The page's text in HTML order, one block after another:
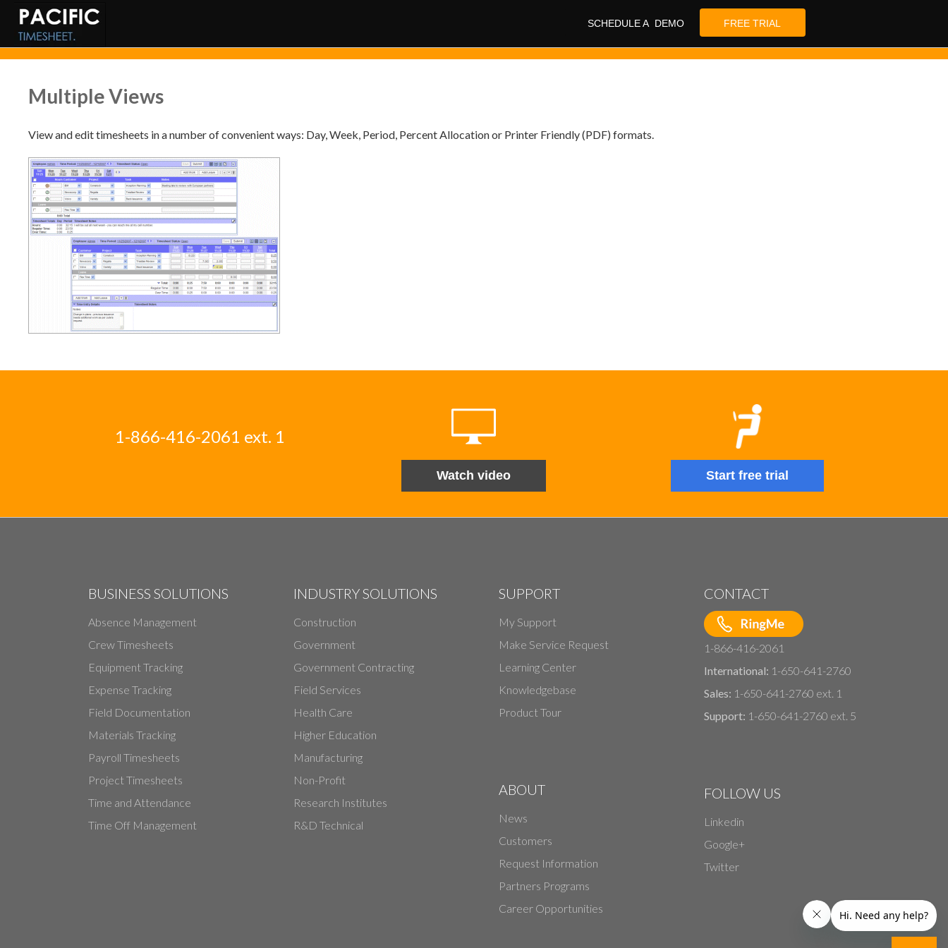
SCHEDULE A DEMO FREE TRIAL
Multiple Views
View and edit timesheets in a number of convenient ways: Day, Week, Period, Percent Allocation or Printer Friendly (PDF) formats.
1-866-416-2061 ext. 1
Watch video Start free trial
BUSINESS SOLUTIONS
Absence Management
Crew Timesheets
Equipment Tracking
Expense Tracking
Field Documentation
Materials Tracking
Payroll Timesheets
Project Timesheets
Time and Attendance
Time Off Management
INDUSTRY SOLUTIONS
Construction
Government
Government Contracting
Field Services
Health Care
Higher Education
Manufacturing
Non-Profit
Research Institutes
R&D Technical
SUPPORT
My Support
Make Service Request
Learning Center
Knowledgebase
Product Tour
ABOUT
News
Customers
Request Information
Partners Programs
Career Opportunities
CONTACT
1-866-416-2061
International: 1-650-641-2760
Sales: 1-650-641-2760 ext. 1
Support: 1-650-641-2760 ext. 5
FOLLOW US
Linkedin
Google+
Twitter